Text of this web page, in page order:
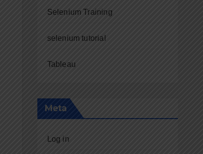
Selenium Training
selenium tutorial
Tableau
Meta
Log in